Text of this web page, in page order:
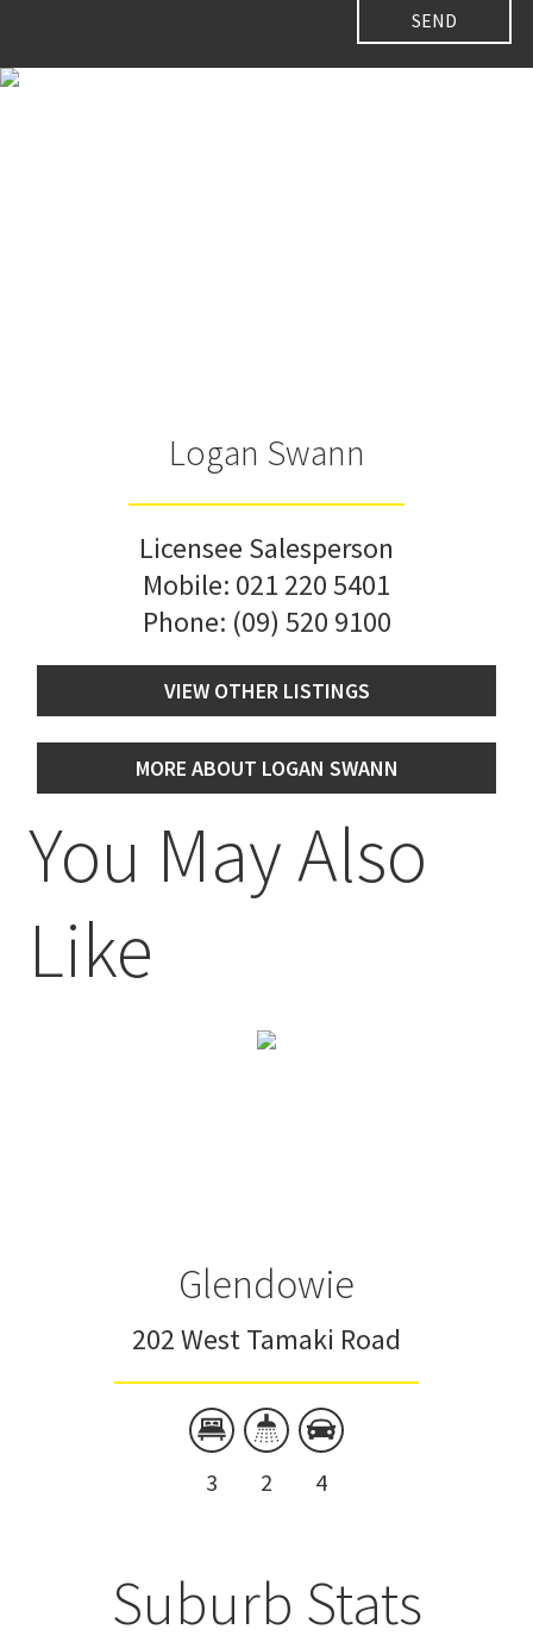
Logan Swann
Licensee Salesperson
Mobile: 021 220 5401
Phone: (09) 520 9100
VIEW OTHER LISTINGS
MORE ABOUT LOGAN SWANN
You May Also
Like
Glendowie
202 West Tamaki Road
3 2 4
Suburb Stats